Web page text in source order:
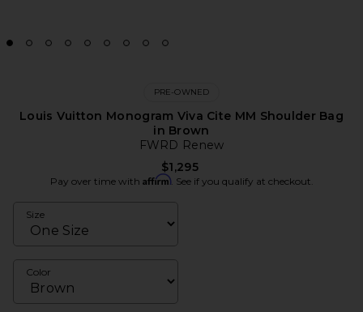
PRE-OWNED
Louis Vuitton Monogram Viva Cite MM Shoulder Bag
in Brown
FWRD Renew
$1,295
Pay over time with Affirm. See if you qualify at checkout.
Size
Color